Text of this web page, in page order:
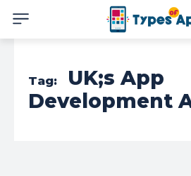
Tag:
UK;s App
Development